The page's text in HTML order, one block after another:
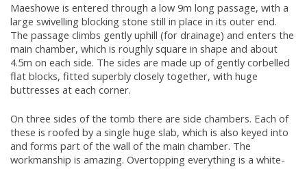
Maeshowe is entered through a low 9m long passage, with a
large swivelling blocking stone still in place in its outer end.
The passage climbs gently uphill (for drainage) and enters the
main chamber, which is roughly square in shape and about
4.5m on each side. The sides are made up of gently corbelled
flat blocks, fitted superbly closely together, with huge
buttresses at each corner.
On three sides of the tomb there are side chambers. Each of
these is roofed by a single huge slab, which is also keyed into
and forms part of the wall of the main chamber. The
workmanship is amazing. Overtopping everything is a white-